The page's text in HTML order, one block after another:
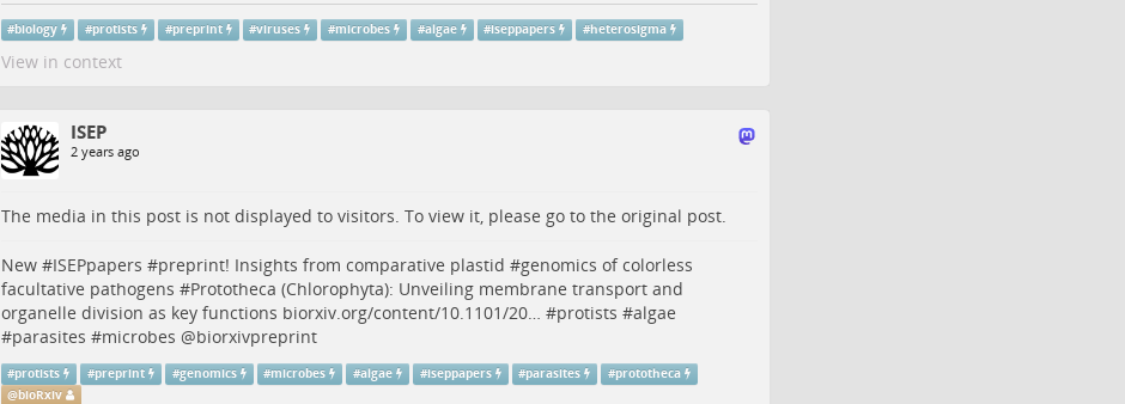
#biology #protists #preprint #viruses #microbes #algae #iseppapers #heterosigma
View in context
ISEP
2 years ago
The media in this post is not displayed to visitors. To view it, please go to the original post.
New #ISEPpapers #preprint! Insights from comparative plastid #genomics of colorless
facultative pathogens #Prototheca (Chlorophyta): Unveiling membrane transport and
organelle division as key functions biorxiv.org/content/10.1101/20… #protists #algae
#parasites #microbes @biorxivpreprint
#protists #preprint #genomics #microbes #algae #iseppapers #parasites #prototheca
@bioRxiv